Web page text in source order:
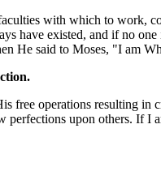
with which to work,
have existed, and if no
He said to Moses, "I am
free operations resulting in
perfections upon others. If